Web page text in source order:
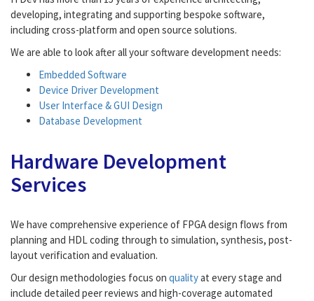
developing, integrating and supporting bespoke software,
including cross-platform and open source solutions.
We are able to look after all your software development needs:
Embedded Software
Device Driver Development
User Interface & GUI Design
Database Development
Hardware Development
Services
We have comprehensive experience of FPGA design flows from
planning and HDL coding through to simulation, synthesis, post-
layout verification and evaluation.
Our design methodologies focus on qualityat every stage and
include detailed peer reviews and high-coverage automated